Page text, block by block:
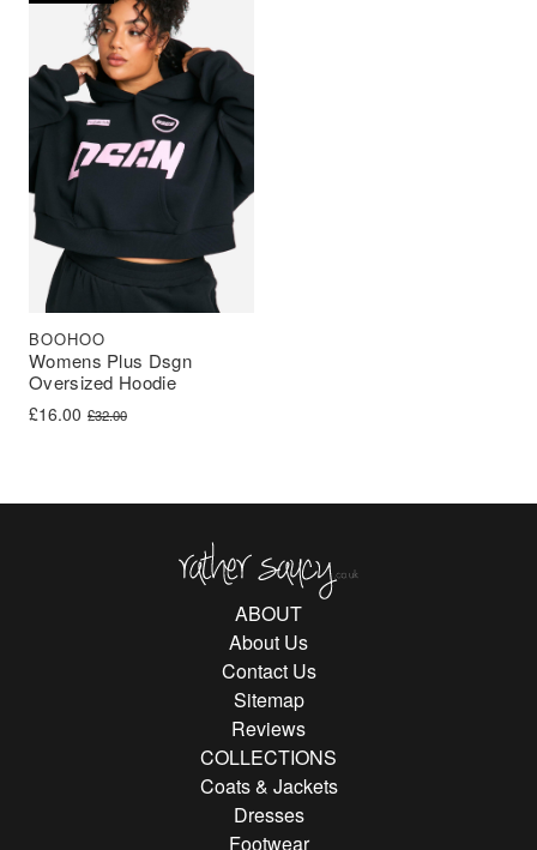
Womens Plus Dsgn
Oversized Hoodie
BOOHOO
£32.00
Original price was: £32.00.
£16.00
Current price is: £16.00.
ABOUT
About Us
Contact Us
Sitemap
Reviews
COLLECTIONS
Coats & Jackets
Dresses
Footwear